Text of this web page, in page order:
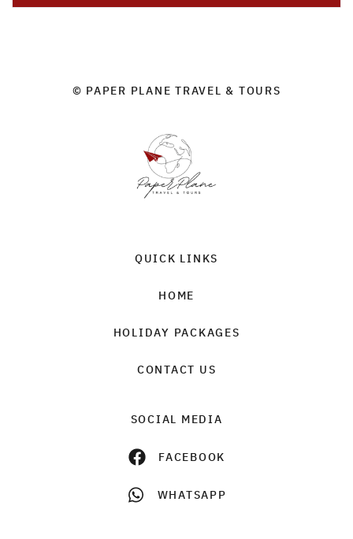
© PAPER PLANE TRAVEL & TOURS
QUICK LINKS
HOME
HOLIDAY PACKAGES
CONTACT US
SOCIAL MEDIA
FACEBOOK
WHATSAPP